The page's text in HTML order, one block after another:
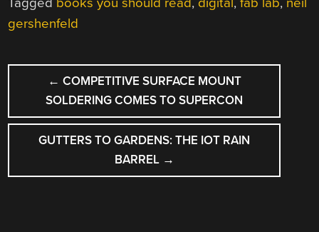
gershenfeld
POST
NAVIGATION
← COMPETITIVE SURFACE MOUNT
SOLDERING COMES TO SUPERCON
GUTTERS TO GARDENS: THE IOT RAIN
BARREL →